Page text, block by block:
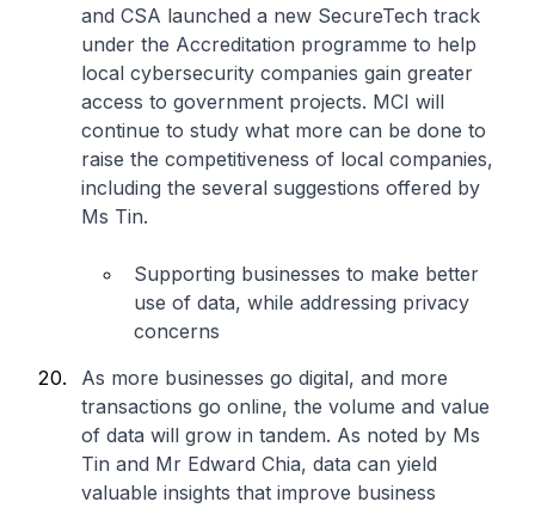
and CSA launched a new SecureTech track
under the Accreditation programme to help
local cybersecurity companies gain greater
access to government projects. MCI will
continue to study what more can be done to
raise the competitiveness of local companies,
including the several suggestions offered by
Ms Tin.
Supporting businesses to make better
use of data, while addressing privacy
concerns
As more businesses go digital, and more
transactions go online, the volume and value
of data will grow in tandem. As noted by Ms
Tin and Mr Edward Chia, data can yield
valuable insights that improve business